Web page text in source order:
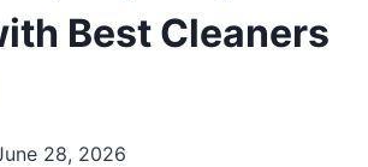
Best Cleaners
28, 2026